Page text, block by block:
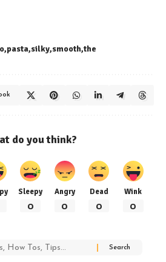
pasta silky smooth the
do you think?
Sleepy
0
Angry
0
Dead
0
Wink
0